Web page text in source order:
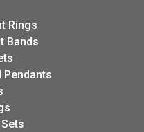
Rings
Bands
Pendants